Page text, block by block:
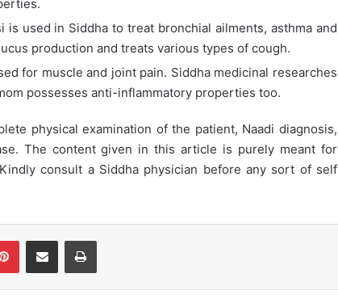
is used in Siddha to treat bronchial ailments, asthma and
production and treats various types of cough.
for muscle and joint pain. Siddha medicinal researches
possesses anti-inflammatory properties too.
physical examination of the patient, Naadi diagnosis,
The content given in this article is purely meant for
consult a Siddha physician before any sort of self